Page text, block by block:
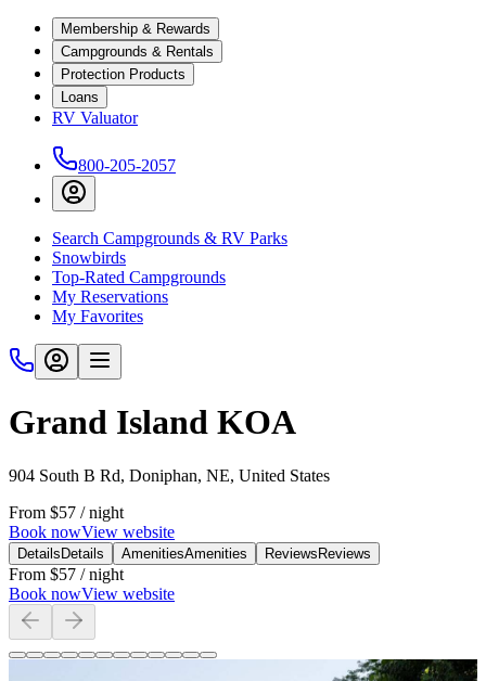
Membership & Rewards
Campgrounds & Rentals
Protection Products
Loans
RV Valuator
800-205-2057
Search Campgrounds & RV Parks
Snowbirds
Top-Rated Campgrounds
My Reservations
My Favorites
Grand Island KOA
904 South B Rd, Doniphan, NE, United States
From $57 / night
Book nowView website
Details Details AmenitiesAmenities Reviews Reviews
From $57 / night
Book nowView website